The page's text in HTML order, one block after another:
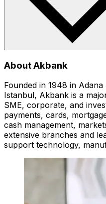
About Akbank
Founded in 1948 in
Istanbul, Akbank is a
SME, corporate, and
payments, cards,
cash management,
extensive branches and
support technology,